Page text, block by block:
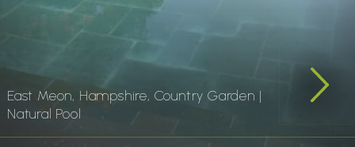
East Meon, Hampshire, Country Garden |
Natural Pool